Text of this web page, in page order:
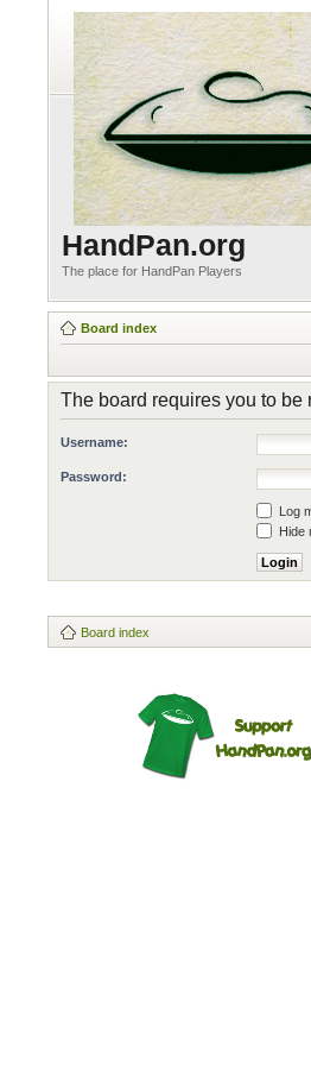
HandPan.org
The place for HandPan Players
Board index
The board requires you to be
Username:
Password:
Log
Hide
Board index